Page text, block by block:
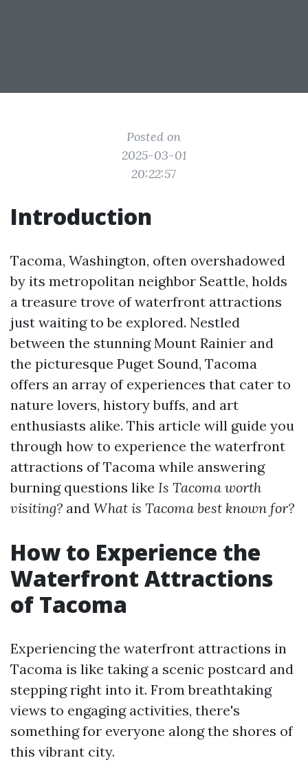
Posted on
2025-03-01
20:22:57
Introduction
Tacoma, Washington, often overshadowed
by its metropolitan neighbor Seattle, holds
a treasure trove of waterfront attractions
just waiting to be explored. Nestled
between the stunning Mount Rainier and
the picturesque Puget Sound, Tacoma
offers an array of experiences that cater to
nature lovers, history buffs, and art
enthusiasts alike. This article will guide you
through how to experience the waterfront
attractions of Tacoma while answering
burning questions like Is Tacoma worth
visiting? and What is Tacoma best known for?
How to Experience the
Waterfront Attractions
of Tacoma
Experiencing the waterfront attractions in
Tacoma is like taking a scenic postcard and
stepping right into it. From breathtaking
views to engaging activities, there's
something for everyone along the shores of
this vibrant city.